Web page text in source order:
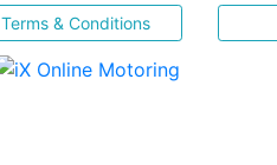
Terms & Conditions